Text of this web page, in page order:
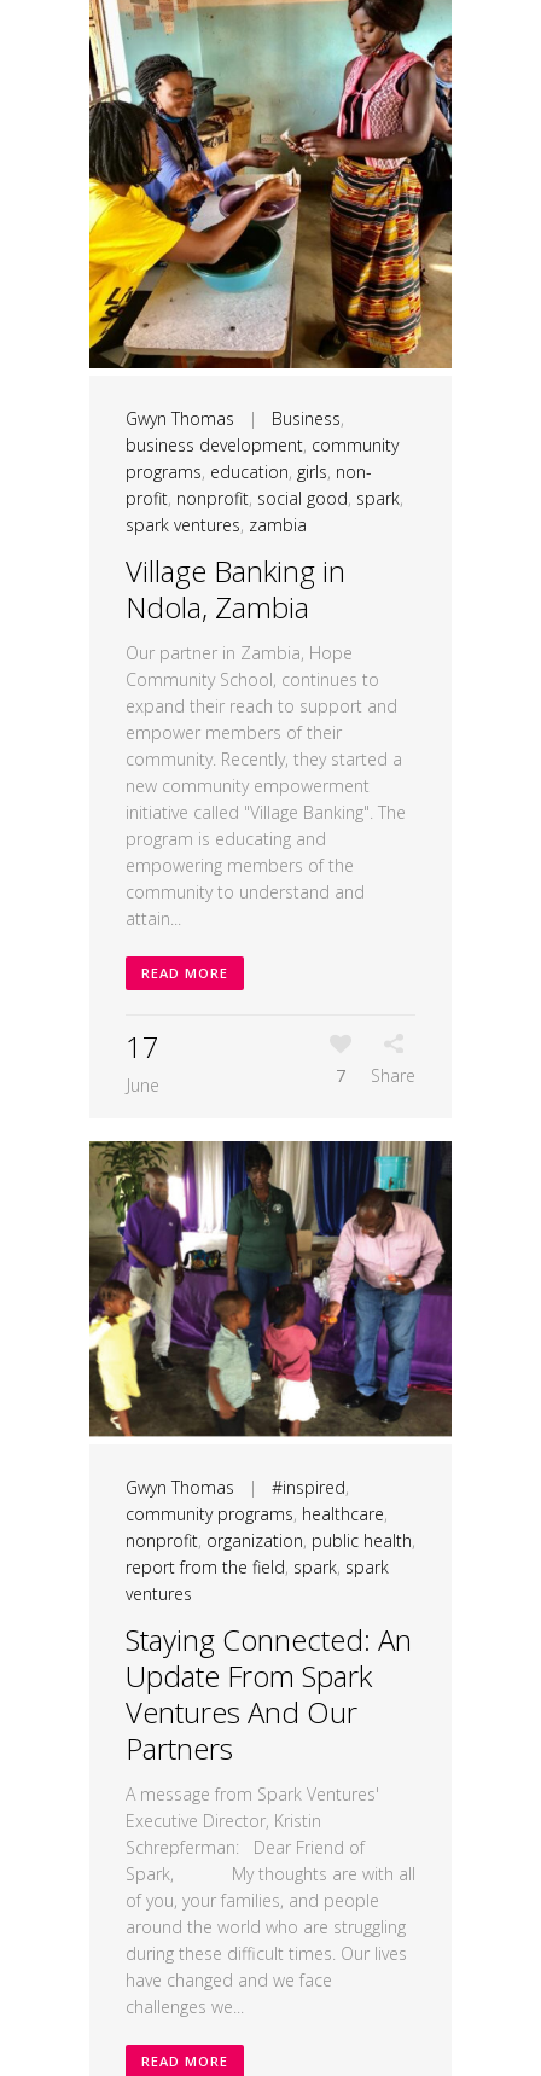
Gwyn Thomas | Business,
business development, community
programs, education, girls, non-
profit, nonprofit, social good, spark,
spark ventures, zambia
Village Banking in
Ndola, Zambia
Our partner in Zambia, Hope
Community School, continues to
expand their reach to support and
empower members of their
community. Recently, they started a
new community empowerment
initiative called "Village Banking". The
program is educating and
empowering members of the
community to understand and
attain...
READ MORE
17
June 7 Share
Gwyn Thomas | #inspired,
community programs, healthcare,
nonprofit, organization, public health,
report from the field, spark, spark
ventures
Staying Connected: An
Update From Spark
Ventures And Our
Partners
A message from Spark Ventures'
Executive Director, Kristin
Schrepferman: Dear Friend of
Spark, My thoughts are with all
of you, your families, and people
around the world who are struggling
during these difficult times. Our lives
have changed and we face
challenges we...
READ MORE